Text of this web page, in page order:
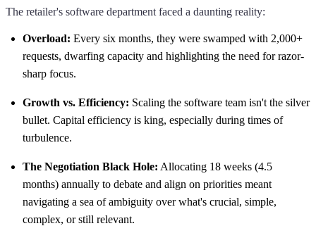
The retailer's software department faced a daunting reality:
Overload: Every six months, they were swamped with 2,000+
requests, dwarfing capacity and highlighting the need for razor-
sharp focus.
Growth vs. Efficiency: Scaling the software team isn't the silver
bullet. Capital efficiency is king, especially during times of
turbulence.
The Negotiation Black Hole: Allocating 18 weeks (4.5
months) annually to debate and align on priorities meant
navigating a sea of ambiguity over what's crucial, simple,
complex, or still relevant.